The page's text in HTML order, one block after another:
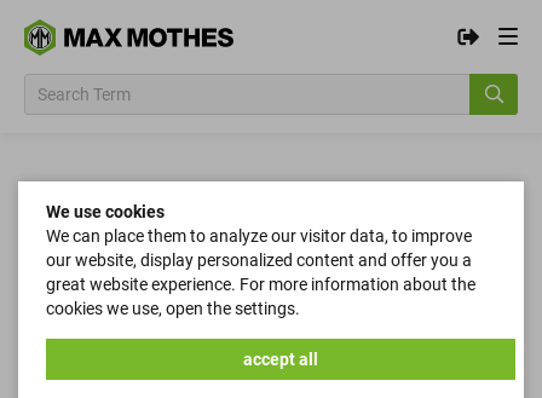
We use cookies
We can place them to analyze our visitor data, to improve
our website, display personalized content and offer you a
great website experience. For more information about the
cookies we use, open the settings.
accept all